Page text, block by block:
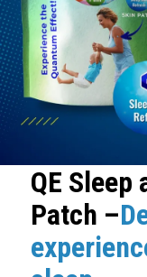
QE Sleep
Patch –